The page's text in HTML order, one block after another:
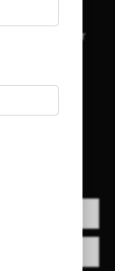
in Qatar